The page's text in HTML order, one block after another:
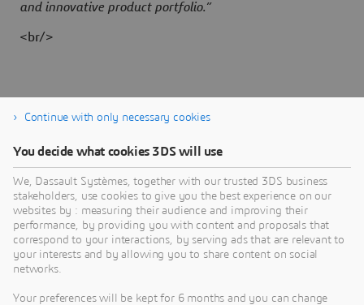
and innovative product portfolio.”
<br/>
About Dassault Systèmes
Dassault Systèmes is a catalyst for human
progress. Since 1981, the company has pioneered
virtual worlds to improve real life for consumers,
patients and citizens. Through the 3DEXPERIENCE
platform, AI-powered, science-based virtual twins
Continue with only necessary cookies
You decide what cookies 3DS will use
We, Dassault Systèmes, together with our trusted 3DS business
stakeholders, use cookies to give you the best experience on our
websites by : measuring their audience and improving their
performance, by providing you with content and proposals that
correspond to your interactions, by serving ads that are relevant to
your interests and by allowing you to share content on social
networks.
Your preferences will be kept for 6 months and you can change